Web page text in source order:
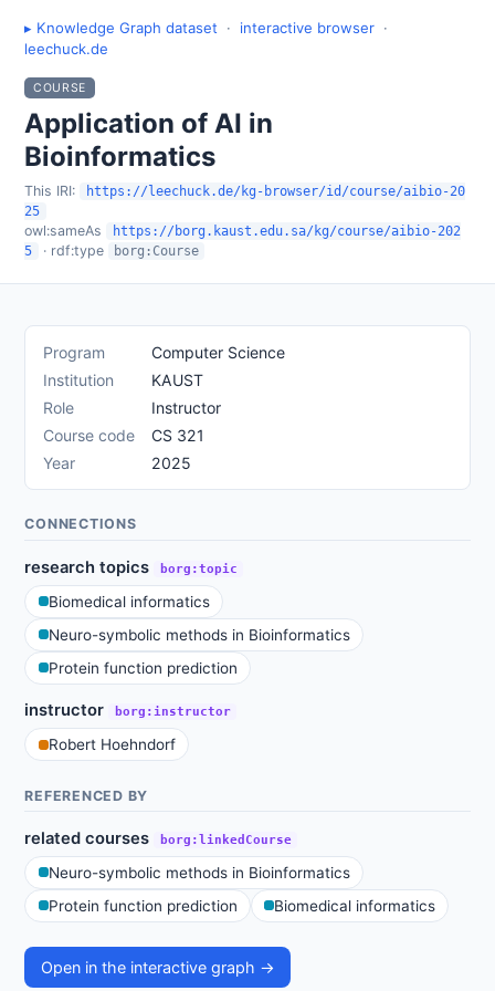
▸ Knowledge Graph dataset · interactive browser ·
leechuck.de
COURSE
Application of AI in
Bioinformatics
This IRI:
https://leechuck.de/kg-browser/id/course/aibio-20
25
owl:sameAs
https://borg.kaust.edu.sa/kg/course/aibio-202
5
· rdf:type borg:Course
Program
Computer Science
Institution
KAUST
Role
Instructor
Course code
CS 321
Year
2025
CONNECTIONS
research topics borg:topic
Biomedical informatics
Neuro-symbolic methods in Bioinformatics
Protein function prediction
instructor borg:instructor
Robert Hoehndorf
REFERENCED BY
related courses borg:linkedCourse
Neuro-symbolic methods in Bioinformatics
Protein function prediction
Biomedical informatics
Open in the interactive graph →